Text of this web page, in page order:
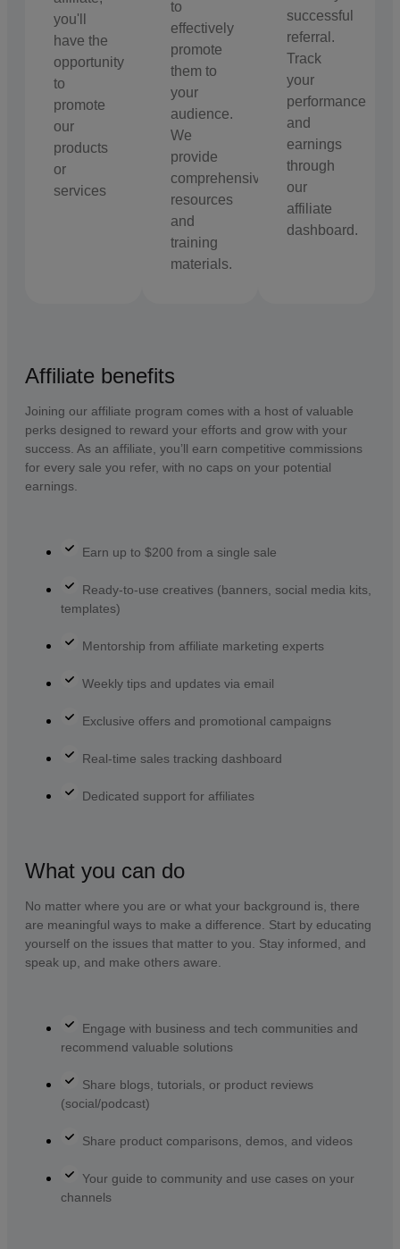
you'll
have the
opportunity
to
promote
our
products
or
services
to
effectively
promote
them to
your
audience.
We
provide
comprehensive
resources
and
training
materials.
successful
referral.
Track
your
performance
and
earnings
through
our
affiliate
dashboard.
Affiliate benefits
Joining our affiliate program comes with a host of valuable
perks designed to reward your efforts and grow with your
success. As an affiliate, you’ll earn competitive commissions
for every sale you refer, with no caps on your potential
earnings.
Earn up to $200 from a single sale
Ready-to-use creatives (banners, social media kits,
templates)
Mentorship from affiliate marketing experts
Weekly tips and updates via email
Exclusive offers and promotional campaigns
Real-time sales tracking dashboard
Dedicated support for affiliates
What you can do
No matter where you are or what your background is, there
are meaningful ways to make a difference. Start by educating
yourself on the issues that matter to you. Stay informed, and
speak up, and make others aware.
Engage with business and tech communities and
recommend valuable solutions
Share blogs, tutorials, or product reviews
(social/podcast)
Share product comparisons, demos, and videos
Your guide to community and use cases on your
channels